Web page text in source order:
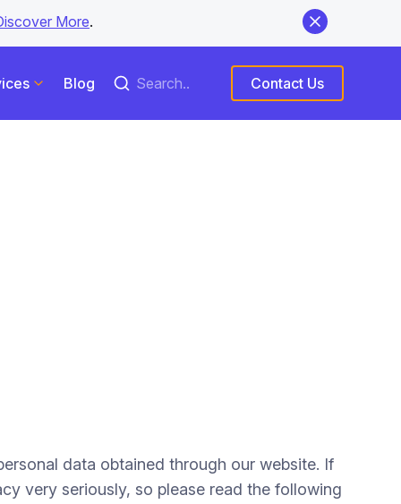
More.
Contact Us
Blog
data obtained through our website. If
very seriously, so please read the following